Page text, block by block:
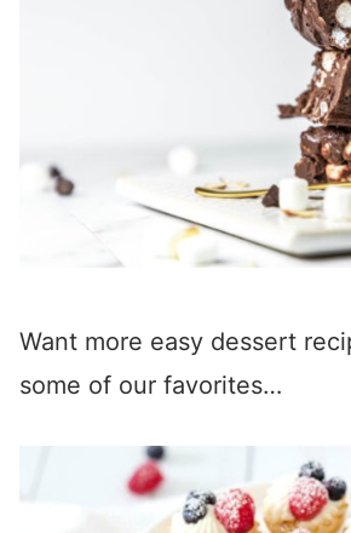
Want more easy dessert
some of our favorites…